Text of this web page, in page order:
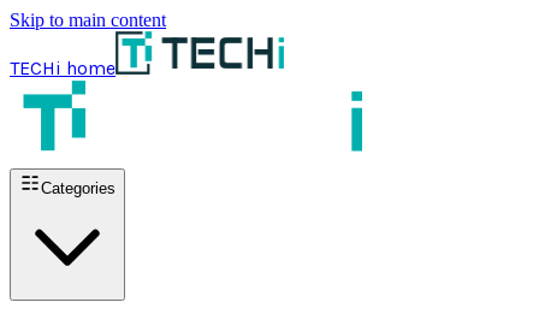
Skip to main content
TECHi home
Categories